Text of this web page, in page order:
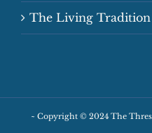
The Living Tradition
~ Copyright © 2024 The